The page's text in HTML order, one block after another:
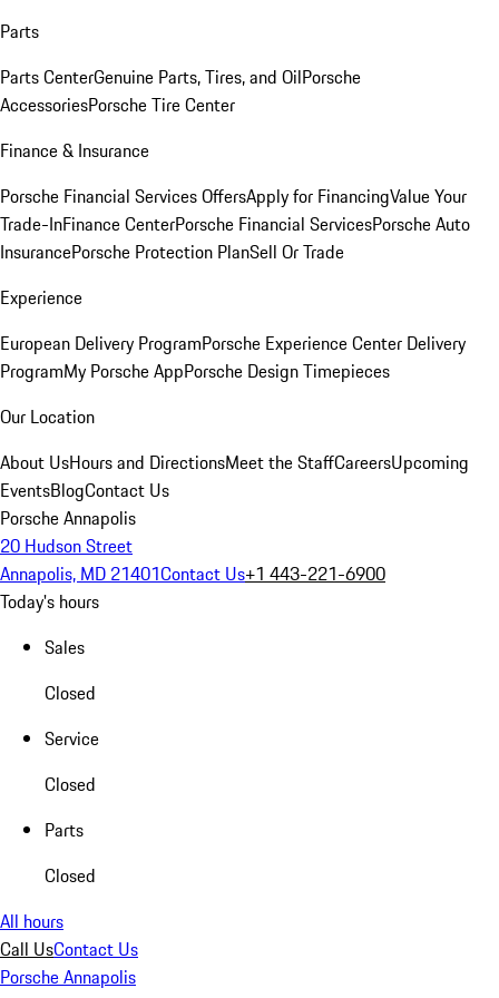
Parts
Parts CenterGenuine Parts, Tires, and OilPorsche
AccessoriesPorsche Tire Center
Finance & Insurance
Porsche Financial Services OffersApply for FinancingValue Your
Trade-InFinance CenterPorsche Financial ServicesPorsche Auto
InsurancePorsche Protection PlanSell Or Trade
Experience
European Delivery ProgramPorsche Experience Center Delivery
ProgramMy Porsche AppPorsche Design Timepieces
Our Location
About UsHours and DirectionsMeet the StaffCareersUpcoming
EventsBlogContact Us
Porsche Annapolis
20 Hudson Street
Annapolis, MD 21401Contact Us+1 443-221-6900
Today's hours
Sales
Closed
Service
Closed
Parts
Closed
All hours
Call UsContact Us
Porsche Annapolis